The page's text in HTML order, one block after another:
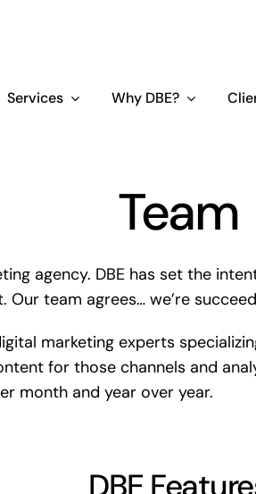
Services Why DBE?
Team
agency. DBE has set the
team agrees… we’re
marketing experts
for those channels and
month and year over year.
DBE